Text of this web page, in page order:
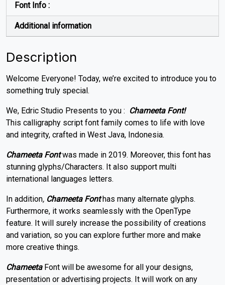
Font Info :
Additional information
Description
Welcome Everyone! Today, we’re excited to introduce you to
something truly special.
We, Edric Studio Presents to you : Chameeta Font!
This calligraphy script font family comes to life with love
and integrity, crafted in West Java, Indonesia.
Chameeta Font was made in 2019. Moreover, this font has
stunning glyphs/Characters. It also support multi
international languages letters.
In addition, Chameeta Fonthas many alternate glyphs.
Furthermore, it works seamlessly with the OpenType
feature. It will surely increase the possibility of creations
and variation, so you can explore further more and make
more creative things.
ChameetaFont will be awesome for all your designs,
presentation or advertising projects. It will work on any